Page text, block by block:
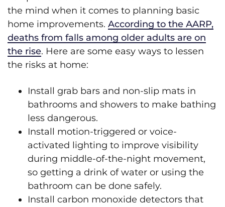
the mind when it comes to planning basic
home improvements. According to the AARP,
deaths from falls among older adults are on
the rise. Here are some easy ways to lessen
the risks at home:
Install grab bars and non-slip mats in
bathrooms and showers to make bathing
less dangerous.
Install motion-triggered or voice-
activated lighting to improve visibility
during middle-of-the-night movement,
so getting a drink of water or using the
bathroom can be done safely.
Install carbon monoxide detectors that